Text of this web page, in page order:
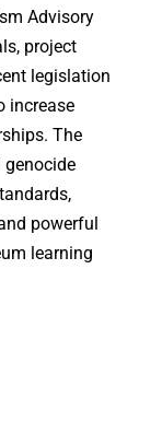
Advisory
project
legislation
increase
The
powerful
learning